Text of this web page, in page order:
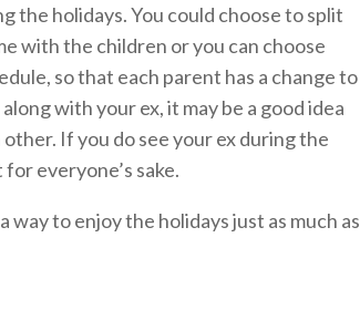
the holidays. You could choose to split
with the children or you can choose
so that each parent has a change to
with your ex, it may be a good idea
If you do see your ex during the
everyone’s sake.
to enjoy the holidays just as much as